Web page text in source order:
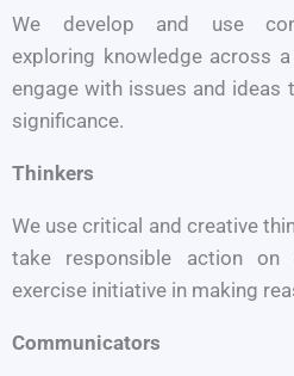
We develop and use
exploring knowledge across
engage with issues and ideas
significance.
Thinkers
We use critical and creative
take responsible action on
exercise initiative in making
Communicators